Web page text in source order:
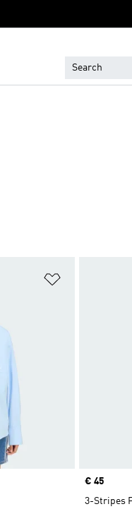
Price
€ 45
3-Stripes